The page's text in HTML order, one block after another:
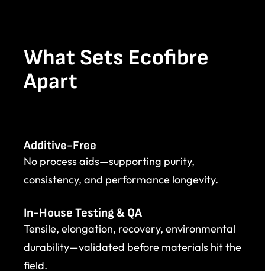
What Sets Ecofibre
Apart
Additive-Free
No process aids—supporting purity,
consistency, and performance longevity.
In-House Testing & QA
Tensile, elongation, recovery, environmental
durability—validated before materials hit the
field.